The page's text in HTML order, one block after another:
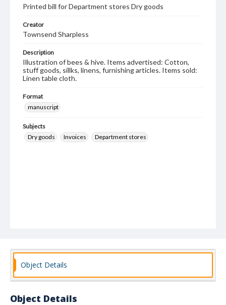
Printed bill for Department stores Dry goods
Creator
Townsend Sharpless
Description
Illustration of bees & hive. Items advertised: Cotton,
stuff goods, sillks, linens, furnishing articles. Items sold:
Linen table cloth.
Format
manuscript
Subjects
Dry goods
Invoices Department stores
Object Details
Object Details